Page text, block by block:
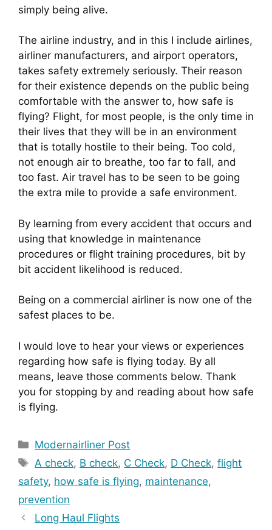
simply being alive.
The airline industry, and in this I include airlines,
airliner manufacturers, and airport operators,
takes safety extremely seriously. Their reason
for their existence depends on the public being
comfortable with the answer to, how safe is
flying? Flight, for most people, is the only time in
their lives that they will be in an environment
that is totally hostile to their being. Too cold,
not enough air to breathe, too far to fall, and
too fast. Air travel has to be seen to be going
the extra mile to provide a safe environment.
By learning from every accident that occurs and
using that knowledge in maintenance
procedures or flight training procedures, bit by
bit accident likelihood is reduced.
Being on a commercial airliner is now one of the
safest places to be.
I would love to hear your views or experiences
regarding how safe is flying today. By all
means, leave those comments below. Thank
you for stopping by and reading about how safe
is flying.
Categories
Modernairliner Post
Tags
A check, B check, C Check, D Check,flight
safety, how safe is flying, maintenance,
prevention
Long Haul Flights